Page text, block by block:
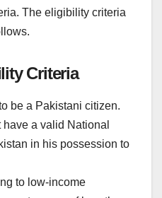
The eligibility criteria
Criteria
be a Pakistani citizen.
a valid National
in his possession to
to low-income